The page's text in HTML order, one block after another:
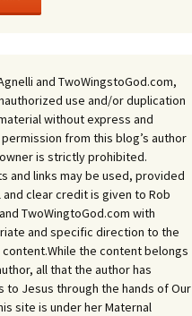
and TwoWingstoGod.com,
use and/or duplication
without express and
from this blog’s author
is strictly prohibited.
and links may be used, provided
clear credit is given to Rob
TwoWingtoGod.com with
and specific direction to the
the content belongs
all that the author has
to Jesus through the hands of Our
site is under her Maternal